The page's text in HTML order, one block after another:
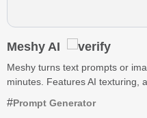
Meshy AI
Meshy turns text prompts or
minutes. Features AI texturing,
Prompt Generator